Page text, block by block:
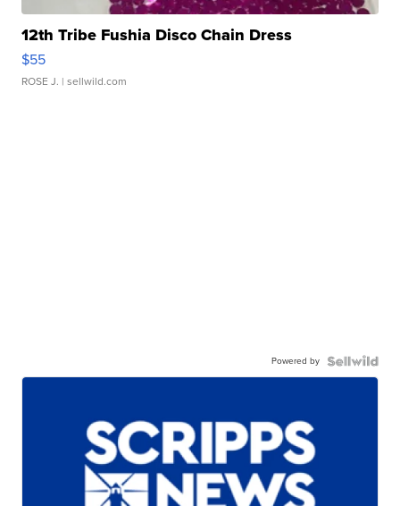
12th Tribe Fushia Disco Chain Dress
$55
ROSE J. | sellwild.com
Powered by